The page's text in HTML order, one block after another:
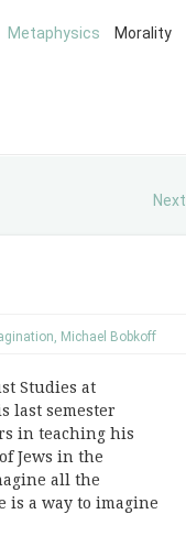
Metaphysics Morality
Next
, Michael Bobkoff
Studies at
last semester
in teaching his
Jews in the
all the
is a way to imagine